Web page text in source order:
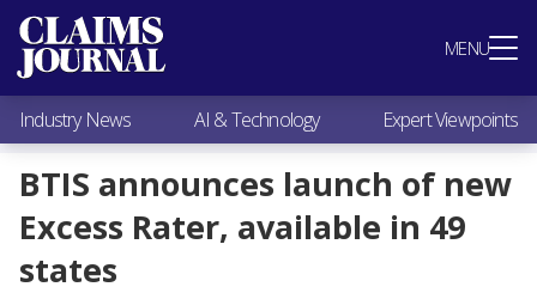
MENU
Most Popular
Claims Industry News
AI & Technology
Expert Viewpoints
Research
Videos / Podcasts
Subscribe
Industry News AI & Technology Expert Viewpoints
BTIS announces launch of new
Excess Rater, available in 49
states